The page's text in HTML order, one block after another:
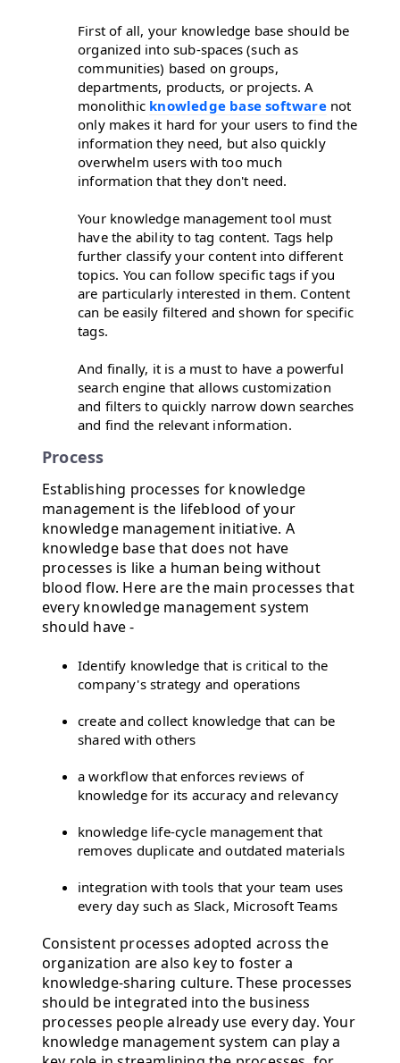
First of all, your knowledge base should be
organized into sub-spaces (such as
communities) based on groups,
departments, products, or projects. A
monolithic knowledge base softwarenot
only makes it hard for your users to find the
information they need, but also quickly
overwhelm users with too much
information that they don't need.
Your knowledge management tool must
have the ability to tag content. Tags help
further classify your content into different
topics. You can follow specific tags if you
are particularly interested in them. Content
can be easily filtered and shown for specific
tags.
And finally, it is a must to have a powerful
search engine that allows customization
and filters to quickly narrow down searches
and find the relevant information.
Process
Establishing processes for knowledge
management is the lifeblood of your
knowledge management initiative. A
knowledge base that does not have
processes is like a human being without
blood flow. Here are the main processes that
every knowledge management system
should have -
Identify knowledge that is critical to the
company's strategy and operations
create and collect knowledge that can be
shared with others
a workflow that enforces reviews of
knowledge for its accuracy and relevancy
knowledge life-cycle management that
removes duplicate and outdated materials
integration with tools that your team uses
every day such as Slack, Microsoft Teams
Consistent processes adopted across the
organization are also key to foster a
knowledge-sharing culture. These processes
should be integrated into the business
processes people already use every day. Your
knowledge management system can play a